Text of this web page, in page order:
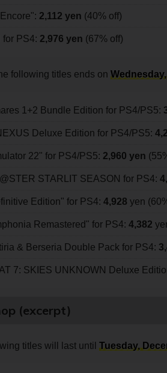
2,112 yen (40% off)
for PS4: 2,976 yen (67% off)
following titles ends on
1+2 Bundle Edition for PS4/PS5:
Deluxe Edition for PS4/PS5:
22" for PS4/PS5: 2,960 yen
STARLIT SEASON for PS4:
Edition" for PS4: 4,928 yen
Remastered" for PS4: 4,382
& Berseria Double Pack for PS4:
7: SKIES UNKNOWN Deluxe
(excerpt)
titles will last until Tuesday,